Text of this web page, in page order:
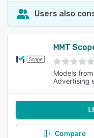
Users also
MMT
Models
Advertising
Compare